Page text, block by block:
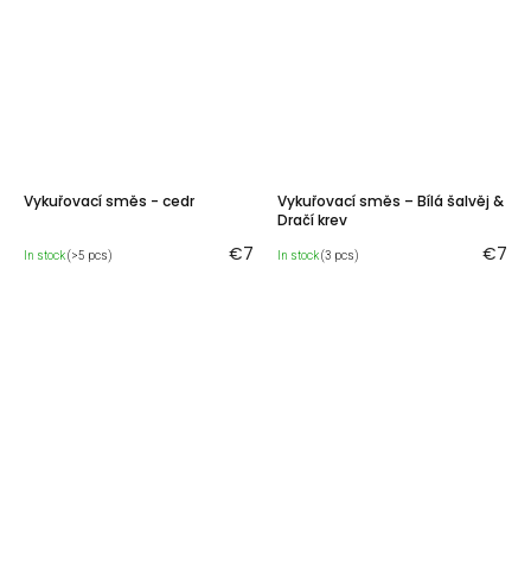
Vykuřovací směs - cedr
In stock(>5 pcs) €7
Vykuřovací směs – Bílá šalvěj &
Dračí krev
In stock(3 pcs) €7